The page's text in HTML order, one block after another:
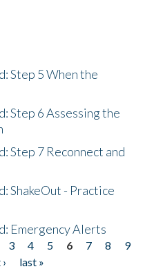
Step 5 When the
Step 6 Assessing the
Step 7 Reconnect and
ShakeOut - Practice
Emergency Alerts
3 4 5 6 7 8
9
last »